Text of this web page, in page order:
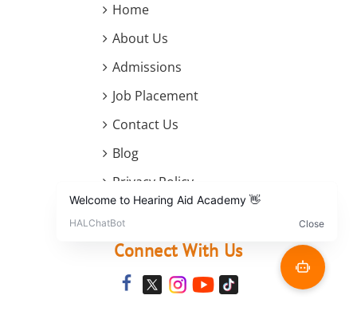
Home
About Us
Admissions
Job Placement
Contact Us
Blog
Privacy Policy
Terms and Conditions
Connect With Us